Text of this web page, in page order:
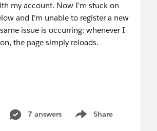
my account. Now I'm stuck on
and I'm unable to register a new
issue is occurring: whenever I
the page simply reloads.
the same problem? I tried this at
and the same error
7 answers Share
Show menu